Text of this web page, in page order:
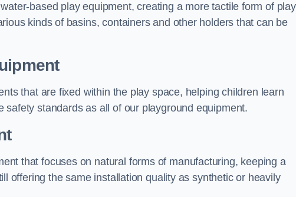
based play equipment, creating a more tactile form of play
kinds of basins, containers and other holders that can be
that are fixed within the play space, helping children learn
standards as all of our playground equipment.
that focuses on natural forms of manufacturing, keeping a
offering the same installation quality as synthetic or heavily